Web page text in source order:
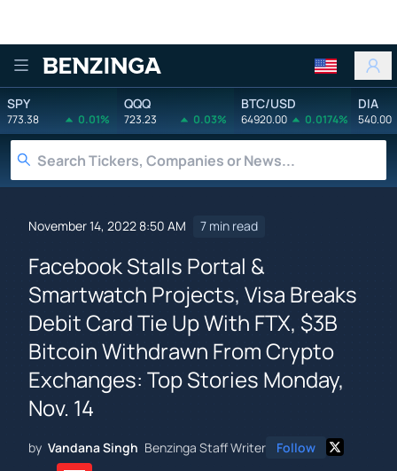
Benzinga
SPY
773.38 0.01%
QQQ
723.23 0.03%
BTC/USD
64920.00 0.0174%
DIA
540.00
November 14, 2022 8:50 AM 7 min read
Facebook Stalls Portal &
Smartwatch Projects, Visa Breaks
Debit Card Tie Up With FTX, $3B
Bitcoin Withdrawn From Crypto
Exchanges: Top Stories Monday,
Nov. 14
by Vandana Singh Benzinga Staff Writer Follow